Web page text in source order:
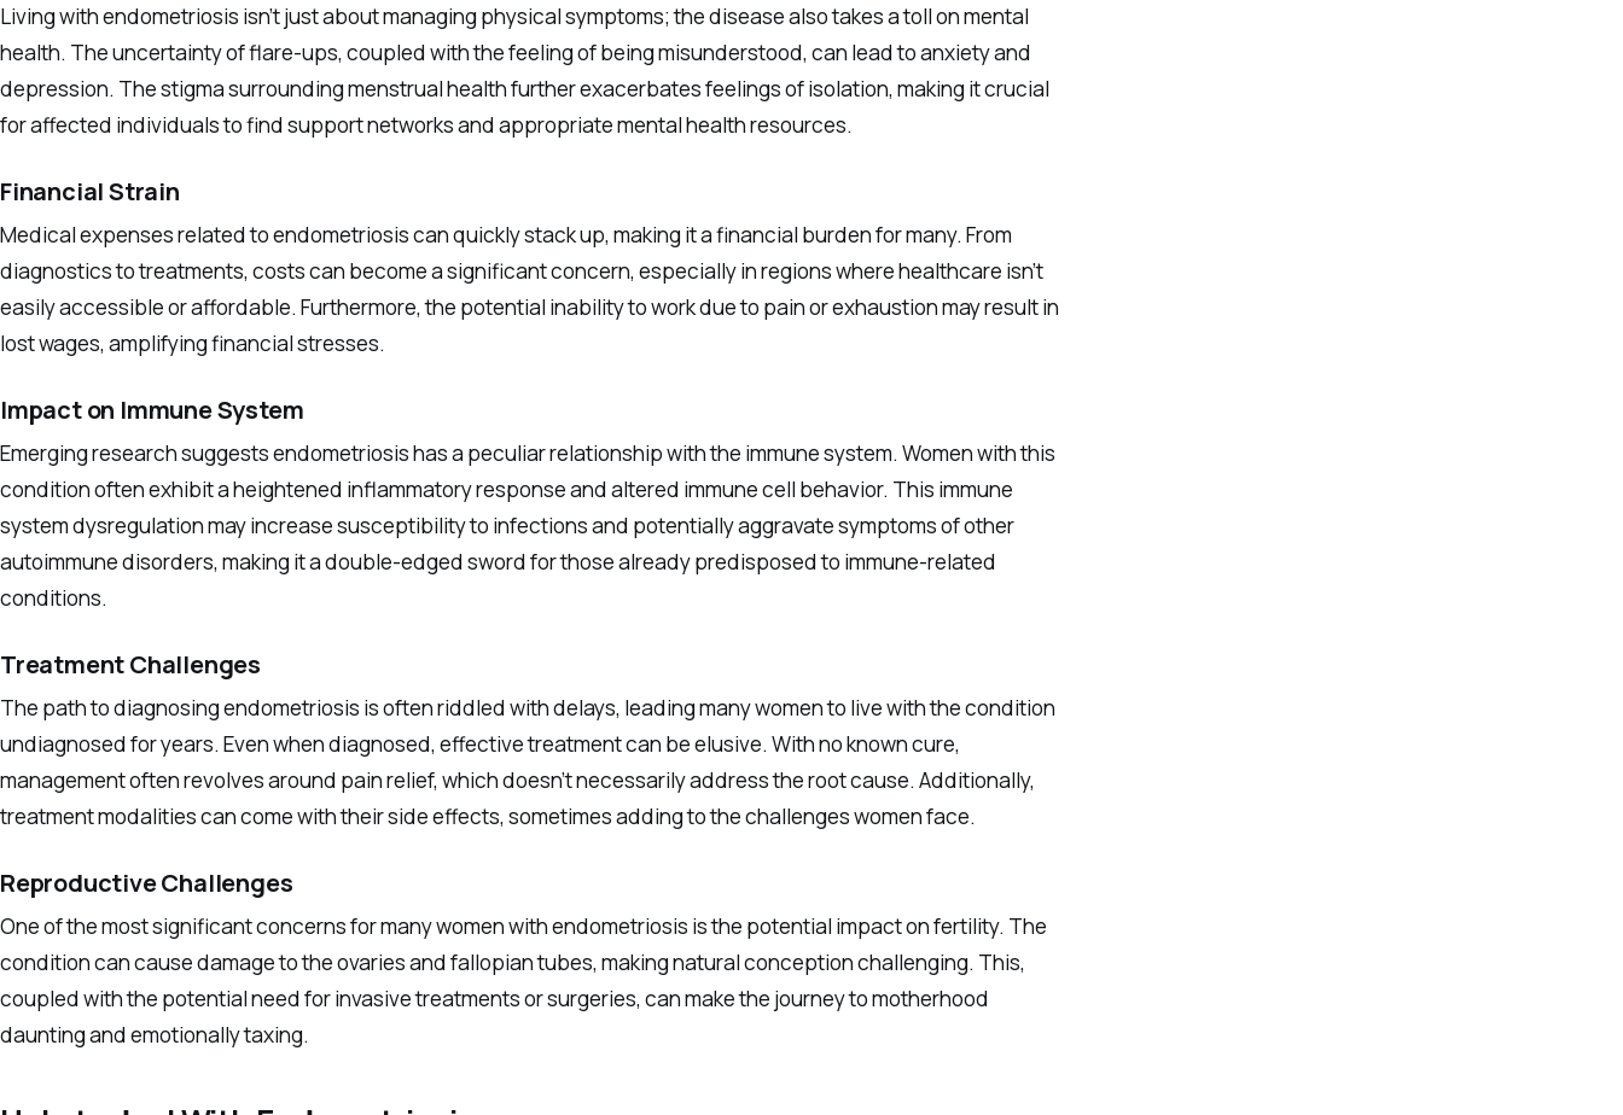
Living with endometriosis isn’t just about managing physical symptoms; the disease also takes a toll on mental
health. The uncertainty of flare-ups, coupled with the feeling of being misunderstood, can lead to anxiety and
depression. The stigma surrounding menstrual health further exacerbates feelings of isolation, making it crucial
for affected individuals to find support networks and appropriate mental health resources.
Financial Strain
Medical expenses related to endometriosis can quickly stack up, making it a financial burden for many. From
diagnostics to treatments, costs can become a significant concern, especially in regions where healthcare isn’t
easily accessible or affordable. Furthermore, the potential inability to work due to pain or exhaustion may result in
lost wages, amplifying financial stresses.
Impact on Immune System
Emerging research suggests endometriosis has a peculiar relationship with the immune system. Women with this
condition often exhibit a heightened inflammatory response and altered immune cell behavior. This immune
system dysregulation may increase susceptibility to infections and potentially aggravate symptoms of other
autoimmune disorders, making it a double-edged sword for those already predisposed to immune-related
conditions.
Treatment Challenges
The path to diagnosing endometriosis is often riddled with delays, leading many women to live with the condition
undiagnosed for years. Even when diagnosed, effective treatment can be elusive. With no known cure,
management often revolves around pain relief, which doesn’t necessarily address the root cause. Additionally,
treatment modalities can come with their side effects, sometimes adding to the challenges women face.
Reproductive Challenges
One of the most significant concerns for many women with endometriosis is the potential impact on fertility. The
condition can cause damage to the ovaries and fallopian tubes, making natural conception challenging. This,
coupled with the potential need for invasive treatments or surgeries, can make the journey to motherhood
daunting and emotionally taxing.